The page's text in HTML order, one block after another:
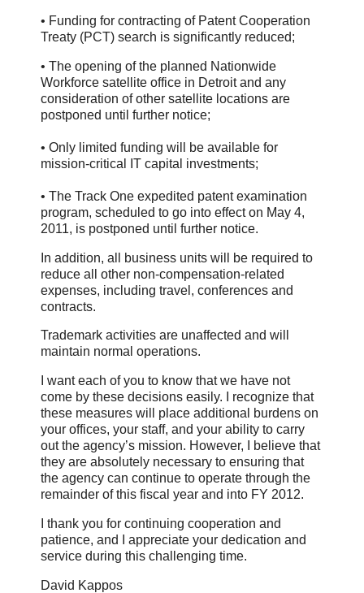
• Funding for contracting of Patent Cooperation
Treaty (PCT) search is significantly reduced;
• The opening of the planned Nationwide
Workforce satellite office in Detroit and any
consideration of other satellite locations are
postponed until further notice;
• Only limited funding will be available for
mission-critical IT capital investments;
• The Track One expedited patent examination
program, scheduled to go into effect on May 4,
2011, is postponed until further notice.
In addition, all business units will be required to
reduce all other non-compensation-related
expenses, including travel, conferences and
contracts.
Trademark activities are unaffected and will
maintain normal operations.
I want each of you to know that we have not
come by these decisions easily. I recognize that
these measures will place additional burdens on
your offices, your staff, and your ability to carry
out the agency’s mission. However, I believe that
they are absolutely necessary to ensuring that
the agency can continue to operate through the
remainder of this fiscal year and into FY 2012.
I thank you for continuing cooperation and
patience, and I appreciate your dedication and
service during this challenging time.
David Kappos